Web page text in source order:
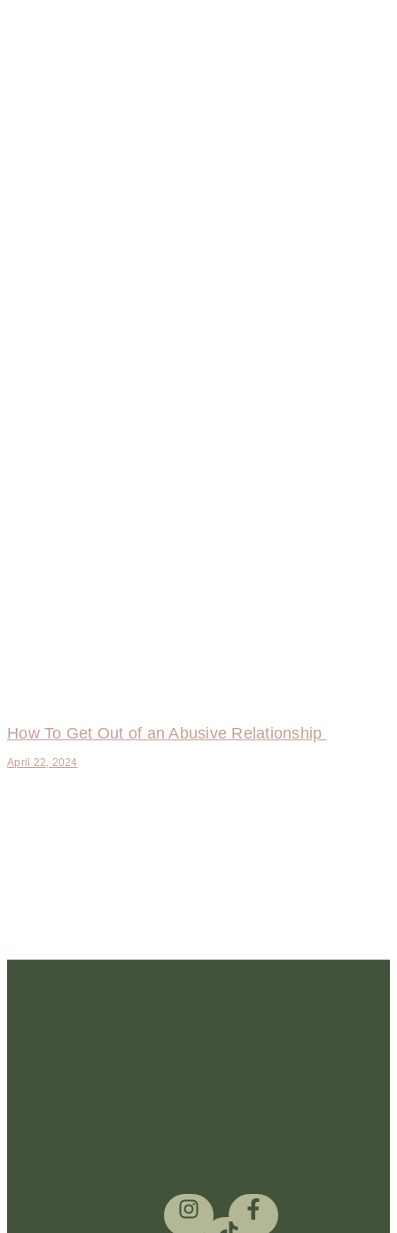
How To Get Out of an Abusive Relationship
April 22, 2024